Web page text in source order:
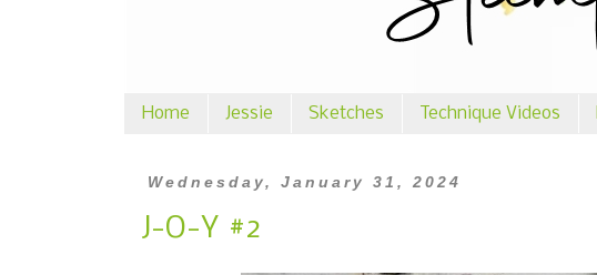
Home Jessie Sketches Technique Videos
Wednesday, January 31, 2024
J-O-Y #2